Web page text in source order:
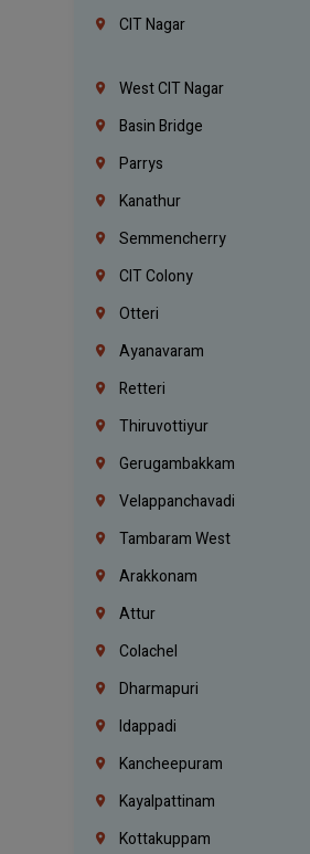
CIT Nagar
West CIT Nagar
Basin Bridge
Parrys
Kanathur
Semmencherry
CIT Colony
Otteri
Ayanavaram
Retteri
Thiruvottiyur
Gerugambakkam
Velappanchavadi
Tambaram West
Arakkonam
Attur
Colachel
Dharmapuri
Idappadi
Kancheepuram
Kayalpattinam
Kottakuppam